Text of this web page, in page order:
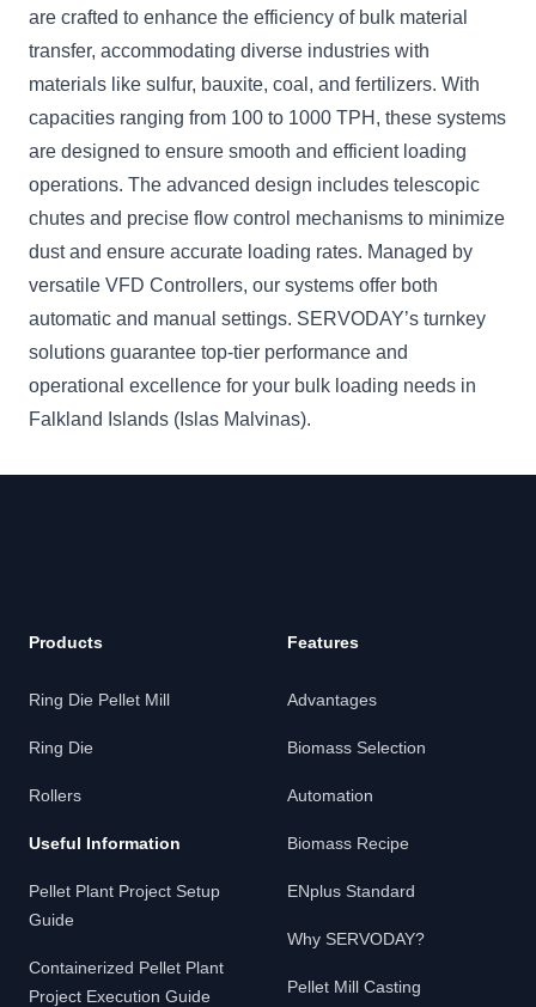
are crafted to enhance the efficiency of bulk material
transfer, accommodating diverse industries with
materials like sulfur, bauxite, coal, and fertilizers. With
capacities ranging from 100 to 1000 TPH, these systems
are designed to ensure smooth and efficient loading
operations. The advanced design includes telescopic
chutes and precise flow control mechanisms to minimize
dust and ensure accurate loading rates. Managed by
versatile VFD Controllers, our systems offer both
automatic and manual settings. SERVODAY’s turnkey
solutions guarantee top-tier performance and
operational excellence for your bulk loading needs in
Falkland Islands (Islas Malvinas).
Products
Ring Die Pellet Mill
Ring Die
Rollers
Useful Information
Pellet Plant Project Setup
Guide
Containerized Pellet Plant
Project Execution Guide
Features
Advantages
Biomass Selection
Automation
Biomass Recipe
ENplus Standard
Why SERVODAY?
Pellet Mill Casting